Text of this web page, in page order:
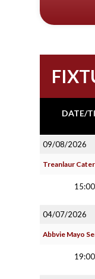
DATE/
09/08/2026
Treanlaur
15:00
04/07/2026
Abbvie Mayo
19:00